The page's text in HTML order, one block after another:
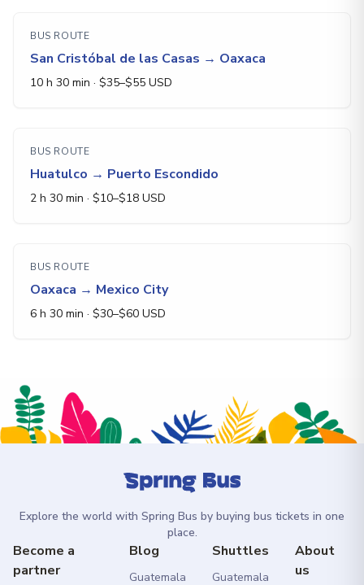
BUS ROUTE
San Cristóbal de las Casas → Oaxaca
10 h 30 min · $35–$55 USD
BUS ROUTE
Huatulco → Puerto Escondido
2 h 30 min · $10–$18 USD
BUS ROUTE
Oaxaca → Mexico City
6 h 30 min · $30–$60 USD
Explore the world with Spring Bus by buying bus tickets in one
place.
Become a
partner
Blog
Guatemala
Shuttles
Guatemala
About
us